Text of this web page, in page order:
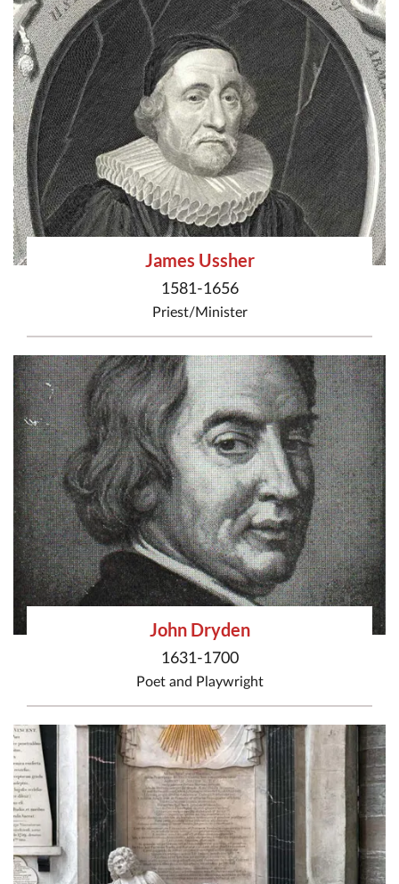
James Ussher
1581-1656
Priest/Minister
John Dryden
1631-1700
Poetand Playwright